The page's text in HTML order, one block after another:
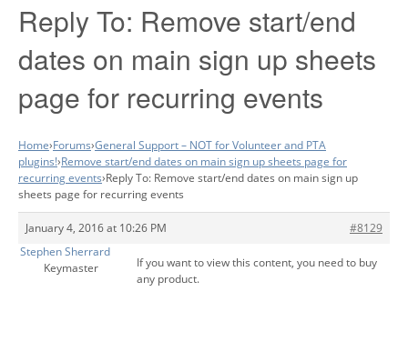
Reply To: Remove start/end
dates on main sign up sheets
page for recurring events
Home›Forums›General Support – NOT for Volunteer and PTA
plugins!›Remove start/end dates on main sign up sheets page for
recurring events›Reply To: Remove start/end dates on main sign up
sheets page for recurring events
January 4, 2016 at 10:26 PM
#8129
Stephen Sherrard
Keymaster
If you want to view this content, you need to buy
any product.